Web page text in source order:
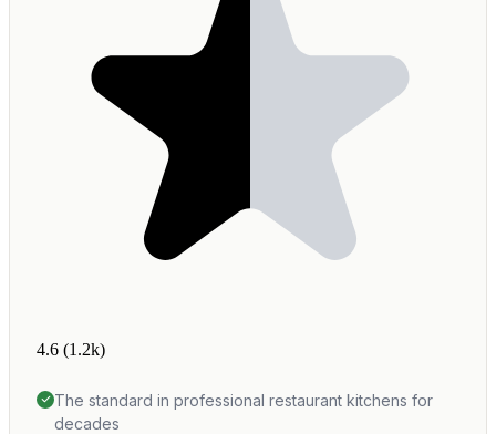
4.6 (1.2k)
The standard in professional restaurant kitchens for
decades